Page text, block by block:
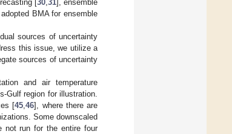
[30 31], ensemble
BMA for ensemble
sources of uncertainty
this issue, we utilize a
sources of uncertainty
and air temperature
Gulf region for illustration.
[45 ,46], where there are
Some downscaled
not run for the entire four